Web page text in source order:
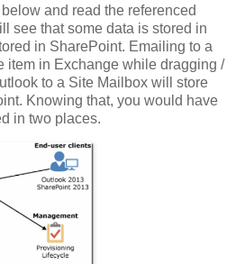
and read the referenced
see that some data is stored in
in SharePoint. Emailing to a
item in Exchange while dragging /
to a Site Mailbox will store
Knowing that, you would have
in two places.